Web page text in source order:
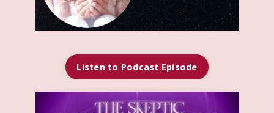
Listen to Podcast Episode